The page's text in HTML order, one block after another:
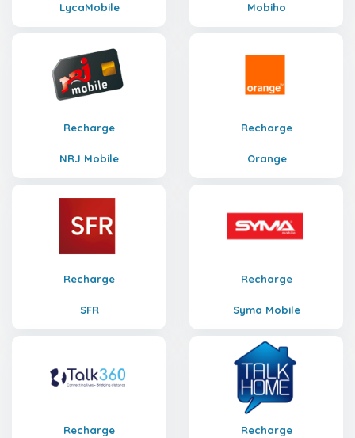
LycaMobile Mobiho
Recharge
NRJ Mobile
Recharge
Orange
Recharge
SFR
Recharge
Syma Mobile
Recharge Recharge